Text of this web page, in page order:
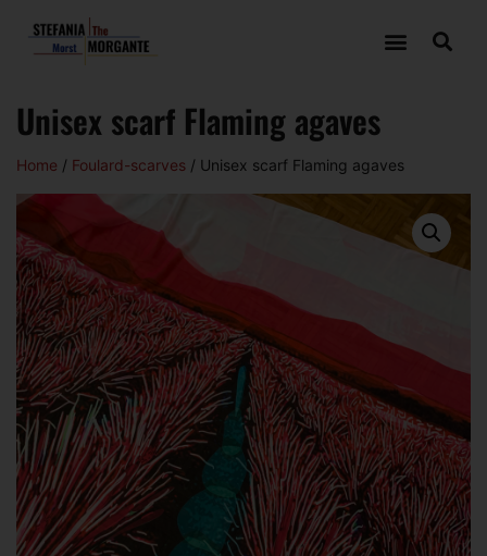
Unisex scarf Flaming agaves
Home / Foulard-scarves / Unisex scarf Flaming agaves